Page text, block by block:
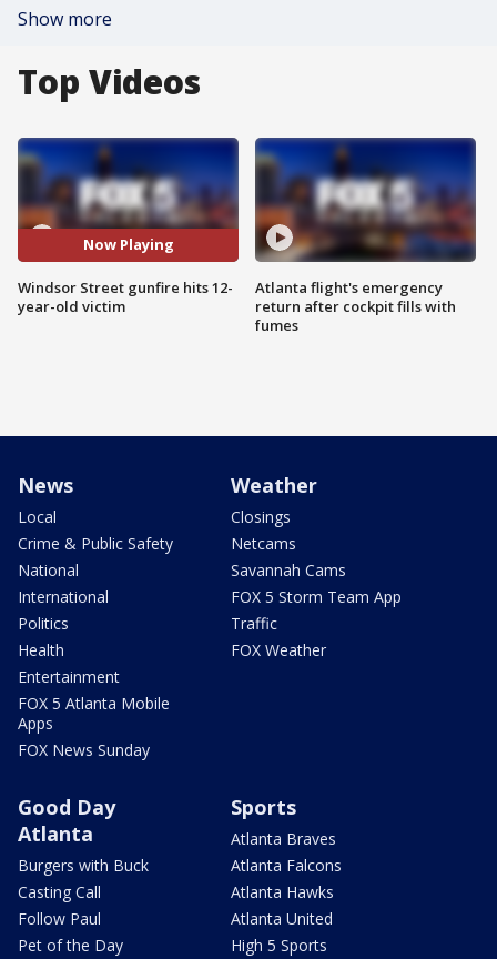
Show more
Top Videos
Now Playing
Windsor Street gunfire hits 12-
year-old victim
Atlanta flight's emergency
return after cockpit fills with
fumes
News
Local
Crime & Public Safety
National
International
Politics
Health
Entertainment
FOX 5 Atlanta Mobile
Apps
FOX News Sunday
Weather
Closings
Netcams
Savannah Cams
FOX 5 Storm Team App
Traffic
FOX Weather
Good Day
Atlanta
Burgers with Buck
Casting Call
Follow Paul
Pet of the Day
Sports
Atlanta Braves
Atlanta Falcons
Atlanta Hawks
Atlanta United
High 5 Sports